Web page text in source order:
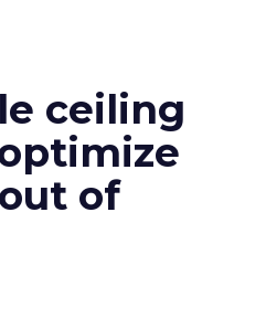
ceiling
of